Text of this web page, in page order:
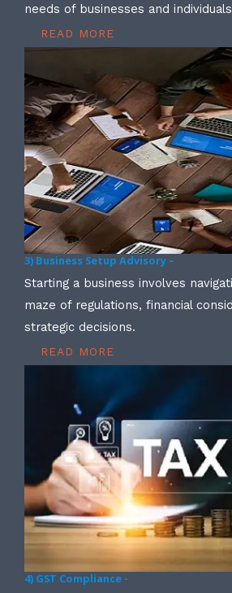
needs of businesses and
READ MORE
3) Business Setup Advisory –
Starting a business involves
maze of regulations, financial
strategic decisions.
READ MORE
4) GST Compliance -